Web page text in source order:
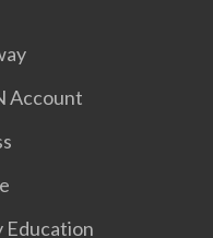
Account
Education